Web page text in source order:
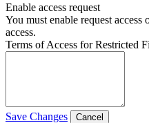
Enable access request
You must enable request
access.
Terms of Access for Restricted
Save Changes Cancel